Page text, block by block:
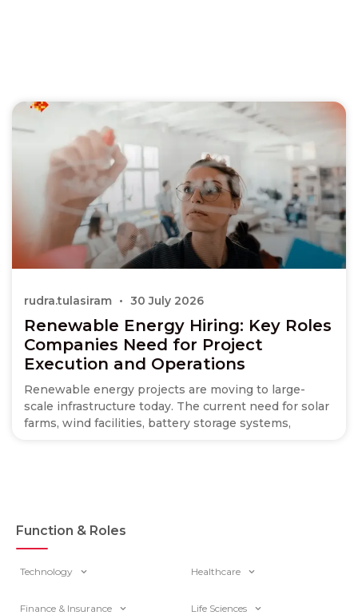
Renewable Energy Hiring: Key Roles
Companies Need for Project
Execution and Operations
Renewable energy projects are moving to large-
scale infrastructure today. The current need for solar
farms, wind facilities, battery storage systems,
rudra.tulasiram 30 July 2026
Function & Roles
Technology Healthcare
Finance & Insurance Life Sciences